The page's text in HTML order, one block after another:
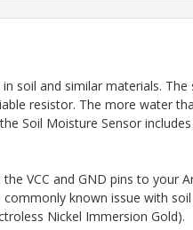
soil and similar materials.
resistor. The more water
Soil Moisture Sensor
VCC and GND pins to your
known issue with
Nickel Immersion Gold).